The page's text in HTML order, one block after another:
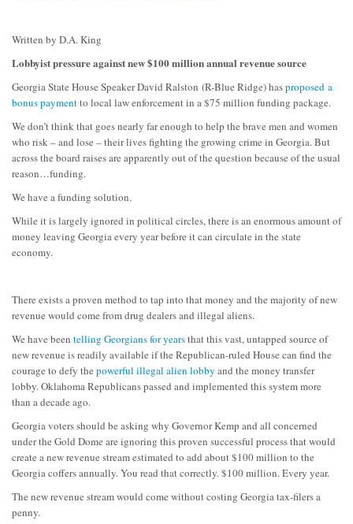
Written by D.A. King
Lobbyist pressure against new $100 million annual revenue source
Georgia State House Speaker David Ralston (R-Blue Ridge) hasproposed a
bonus paymentto local law enforcement in a $75 million funding package.
We don’t think that goes nearly far enough to help the brave men and women
who risk – and lose – their lives fighting the growing crime in Georgia. But
across the board raises are apparently out of the question because of the usual
reason…funding.
We have a funding solution.
While it is largely ignored in political circles, there is an enormous amount of
money leaving Georgia every year before it can circulate in the state
economy.
There exists a proven method to tap into that money and the majority of new
revenue would come from drug dealers and illegal aliens.
We have been telling Georgians for yearsthat this vast, untapped source of
new revenue is readily available if the Republican-ruled House can find the
courage to defy the powerful illegal alien lobby and the money transfer
lobby. Oklahoma Republicans passed and implemented this system more
than a decade ago.
Georgia voters should be asking why Governor Kemp and all concerned
under the Gold Dome are ignoring this proven successful process that would
create a new revenue stream estimated to add about $100 million to the
Georgia coffers annually. You read that correctly. $100 million. Every year.
The new revenue stream would come without costing Georgia tax-filers a
penny.